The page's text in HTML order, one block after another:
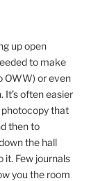
up open
to make
OWW) or even
It’s often easier
that
then to
the hall
it. Few journals
you the room